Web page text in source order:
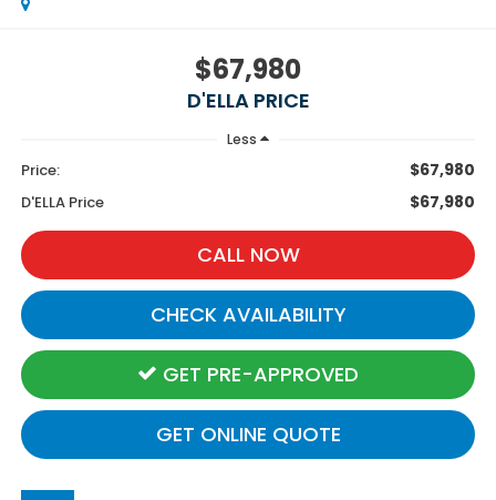
$67,980
D'ELLA PRICE
Less
Price: $67,980
D'ELLA Price $67,980
CALL NOW
CHECK AVAILABILITY
GET PRE-APPROVED
GET ONLINE QUOTE